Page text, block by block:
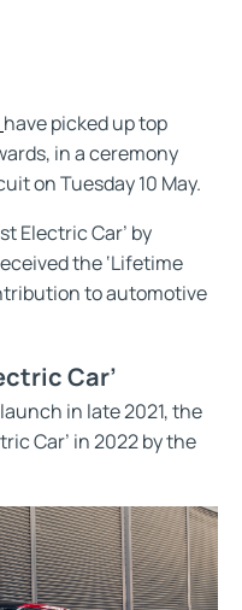
have picked up top
in a ceremony
on Tuesday 10 May.
Electric Car’ by
the ‘Lifetime
to automotive
Car’
in late 2021, the
Car’ in 2022 by the